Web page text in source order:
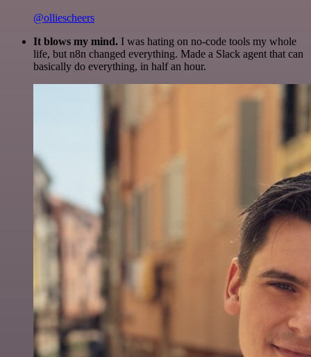
@olliescheers
It blows my mind. I was hating on no-code tools my whole
life, but n8n changed everything. Made a Slack agent that can
basically do everything, in half an hour.